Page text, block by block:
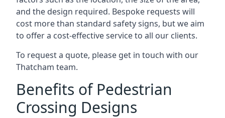
and the design required. Bespoke requests will
cost more than standard safety signs, but we aim
to offer a cost-effective service to all our clients.
To request a quote, please get in touch with our
Thatcham team.
Benefits of Pedestrian
Crossing Designs